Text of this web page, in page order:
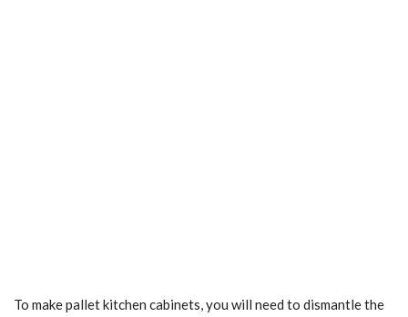
To make pallet kitchen cabinets, you will need to dismantle the